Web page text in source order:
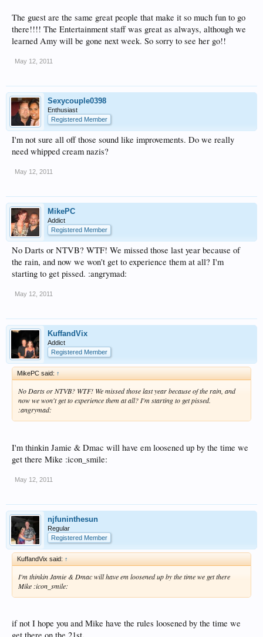
The guest are the same great people that make it so much fun to go
there!!!! The Entertainment staff was great as always, although we
learned Amy will be gone next week. So sorry to see her go!!
May 12, 2011
Sexycouple0398
Enthusiast
Registered Member
I'm not sure all off those sound like improvements. Do we really
need whipped cream nazis?
May 12, 2011
MikePC
Addict
Registered Member
No Darts or NTVB? WTF! We missed those last year because of
the rain, and now we won't get to experience them at all? I'm
starting to get pissed. :angrymad:
May 12, 2011
KuffandVix
Addict
Registered Member
MikePC said: ↑
No Darts or NTVB? WTF! We missed those last year because of the rain, and
now we won't get to experience them at all? I'm starting to get pissed.
:angrymad:
I'm thinkin Jamie & Dmac will have em loosened up by the time we
get there Mike :icon_smile:
May 12, 2011
njfuninthesun
Regular
Registered Member
KuffandVix said: ↑
I'm thinkin Jamie & Dmac will have em loosened up by the time we get there
Mike :icon_smile:
if not I hope you and Mike have the rules loosened by the time we